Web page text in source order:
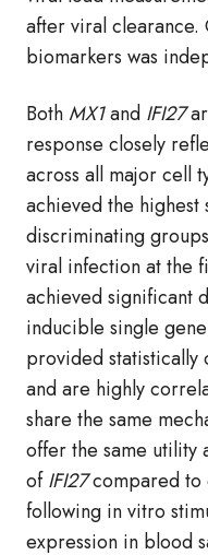
after viral
biomarkers was
BothMX1and IFI27
response closely
across all major cell
achieved the
discriminating
viral infection at the
achieved significant
inducible single
provided
and are highly
share the same
offer the same utility
of IFI27compared to
following in vitro
expression in blood